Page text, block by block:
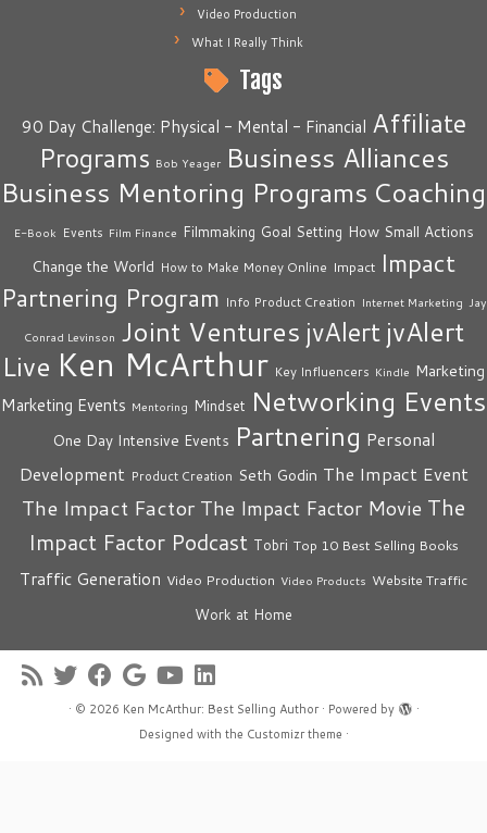
Video Production
What I Really Think
Tags
90 Day Challenge: Physical - Mental - Financial Affiliate
Programs Bob Yeager Business Alliances
Business Mentoring Programs Coaching
E-Book Events Film Finance Filmmaking Goal Setting How Small Actions
Change the World How to Make Money Online Impact Impact
Partnering Program Info Product Creation Internet Marketing Jay
Conrad Levinson Joint Ventures jvAlert jvAlert
Live Ken McArthur Key Influencers Kindle Marketing
Marketing Events Mentoring Mindset Networking Events
One Day Intensive Events Partnering Personal
Development Product Creation Seth Godin The Impact Event
The Impact Factor The Impact Factor Movie The
Impact Factor Podcast Tobri Top 10 Best Selling Books
Traffic Generation Video Production Video Products Website Traffic
Work at Home
· © 2026 Ken McArthur: Best Selling Author· Powered by
·
Designed with the Customizr theme ·